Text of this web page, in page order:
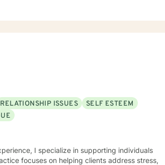
RELATIONSHIP ISSUES
SELF ESTEEM
I specialize in supporting individuals
focuses on helping clients address stress,